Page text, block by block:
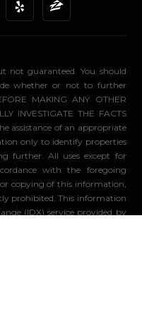
not guaranteed. You should
whether or not to further
MAKING ANY OTHER
INVESTIGATE THE FACTS
assistance of an appropriate
only to identify properties
further. All uses except for
with the foregoing
copying of this information,
prohibited. This information
(IDX) service provided by